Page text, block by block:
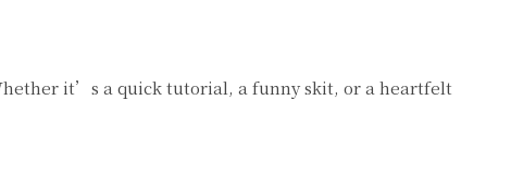
it’s a quick tutorial, a funny skit, or a heartfelt